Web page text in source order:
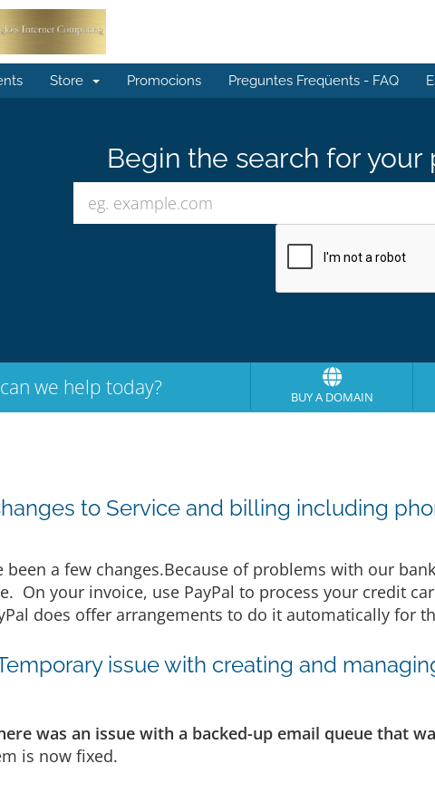
Store Promocions Preguntes Freqüents - FAQ
Begin the search for
we help today? BUY A DOMAIN
to Service and billing including
been a few changes.Because of problems with our
On your invoice, use PayPal to process your credit
does offer arrangements to do it automatically for
issue with creating and
was an issue with a backed-up email queue that
is now fixed.